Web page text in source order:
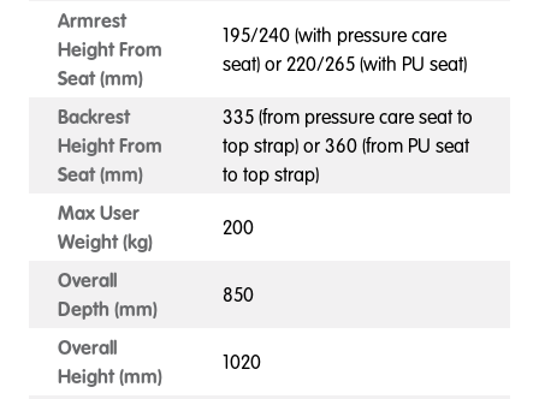
Armrest
Height From
Seat (mm)
195/240 (with pressure care
seat) or 220/265 (with PU seat)
Backrest
Height From
Seat (mm)
335 (from pressure care seat to
top strap) or 360 (from PU seat
to top strap)
Max User
Weight (kg)
200
Overall
Depth (mm)
850
Overall
Height (mm)
1020